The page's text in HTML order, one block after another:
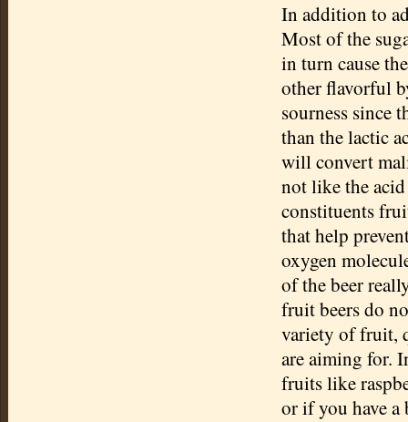
In addition to
Most of the
in turn cause
other flavorful
sourness since
than the lactic
will convert
not like the
constituents
that help
oxygen
of the beer
fruit beers do
variety of fruit,
are aiming for.
fruits like
or if you have a